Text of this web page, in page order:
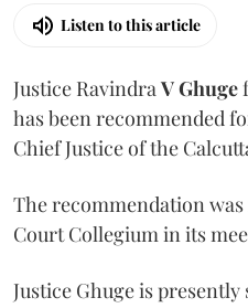
Listen to this article
Justice Ravindra V Ghuge
has been recommended
Chief Justice of the
The recommendation
Court Collegium in its
Justice Ghuge is